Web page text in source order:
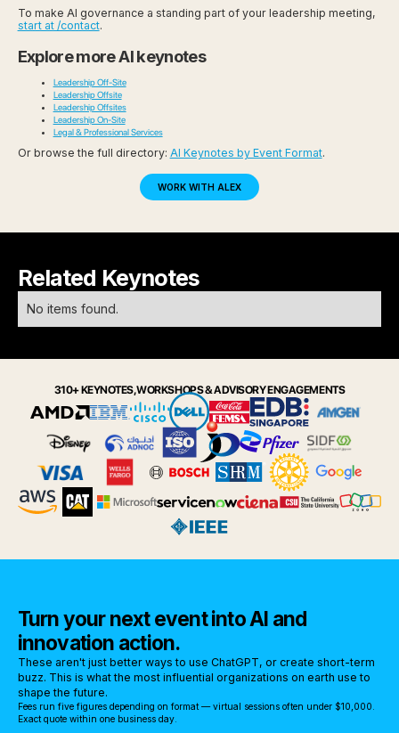
To make AI governance a standing part of your leadership meeting,
start at /contact.
Explore more AI keynotes
Leadership Off-Site
Leadership Offsite
Leadership Offsites
Leadership On-Site
Legal & Professional Services
Or browse the full directory: AI Keynotes by Event Format.
WORK WITH ALEX
Related Keynotes
No items found.
310+ KEYNOTES, WORKSHOPS & ADVISORY ENGAGEMENTS
Turn your next event into AI and
innovation action.
These aren't just better ways to use ChatGPT, or create short-term
buzz. This is what the most influential organizations on earth use to
shape the future.
Fees run five figures depending on format — virtual sessions often under $10,000.
Exact quote within one business day.